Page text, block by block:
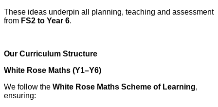
These ideas underpin all planning, teaching and assessment
from FS2 to Year 6.
Our Curriculum Structure
White Rose Maths (Y1–Y6)
We follow the White Rose Maths Scheme of Learning,
ensuring: